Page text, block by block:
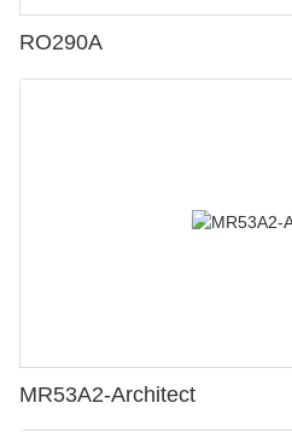
RO290A
MR53A2-Architect